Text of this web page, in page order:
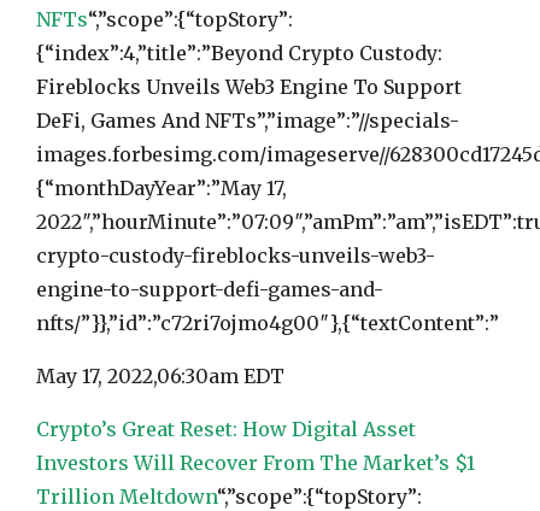
NFTs“,”scope”:{“topStory”:
{“index”:4,”title”:”Beyond Crypto Custody:
Fireblocks Unveils Web3 Engine To Support
DeFi, Games And NFTs”,”image”:”//specials-
images.forbesimg.com/imageserve//
{“monthDayYear”:”May 17,
crypto-custody-fireblocks-unveils-web3-
engine-to-support-defi-games-and-
nfts/”}},”id”:”c72ri7ojmo4g00″},{“textContent”:”
May 17, 2022,06:30am EDT
Crypto’s Great Reset: How Digital Asset
Investors Will Recover From The Market’s $1
Trillion Meltdown“,”scope”:{“topStory”: